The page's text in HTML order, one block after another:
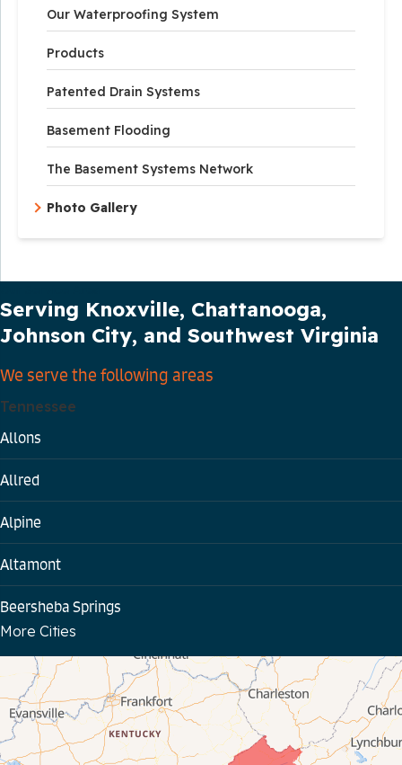
Our Waterproofing System
Products
Patented Drain Systems
Basement Flooding
The Basement Systems Network
Photo Gallery
Serving Knoxville, Chattanooga,
Johnson City, and Southwest Virginia
We serve the following areas
Tennessee
Allons
Allred
Alpine
Altamont
Beersheba Springs
Byrdstown
Celina
More Cities